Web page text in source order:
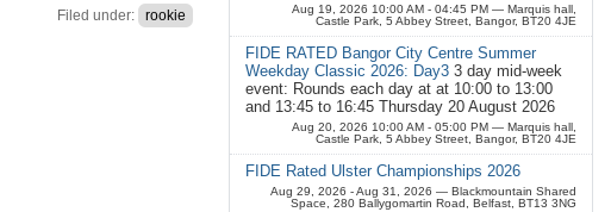
Filed under: rookie Aug 19, 2026 10:00 AM - 04:45 PM — Marquis hall,
Castle Park, 5 Abbey Street, Bangor, BT20 4JE
FIDE RATED Bangor City Centre Summer
Weekday Classic 2026: Day3 3 day mid-week
event: Rounds each day at at 10:00 to 13:00
and 13:45 to 16:45 Thursday 20 August 2026
Aug 20, 2026 10:00 AM - 05:00 PM — Marquis hall,
Castle Park, 5 Abbey Street, Bangor, BT20 4JE
FIDE Rated Ulster Championships 2026
Aug 29, 2026 - Aug 31, 2026 — Blackmountain Shared
Space, 280 Ballygomartin Road, Belfast, BT13 3NG